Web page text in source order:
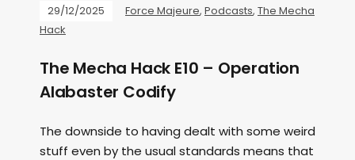
29/12/2025 Force Majeure, Podcasts, The Mecha
Hack
The Mecha Hack E10 – Operation
Alabaster Codify
The downside to having dealt with some weird
stuff even by the usual standards means that